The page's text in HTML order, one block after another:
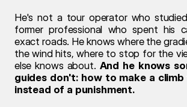
He's not a tour operator who
former professional who spent his
exact roads. He knows where the
the wind hits, where to stop for the
else knows about. And he knows
guides don't: how to make a
instead of a punishment.